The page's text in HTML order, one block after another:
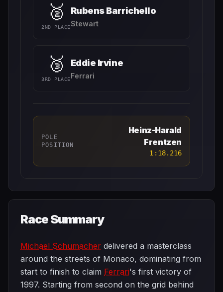
🥈
2ND PLACE
Rubens Barrichello
Stewart
🥉
3RD PLACE
Eddie Irvine
Ferrari
POLE
POSITION
Heinz-Harald
Frentzen
1:18.216
Race Summary
Michael Schumacher delivered a masterclass
around the streets of Monaco, dominating from
start to finish to claim Ferrari's first victory of
1997. Starting from second on the grid behind